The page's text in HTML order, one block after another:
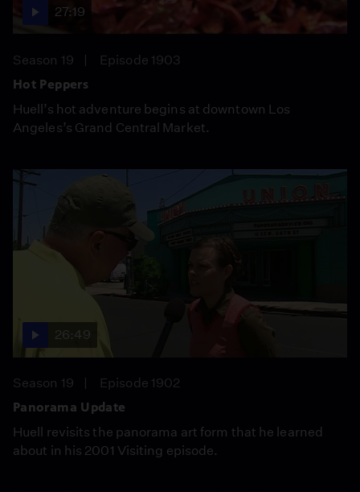
27:19
Season 19
Episode 1903
Hot Peppers
Huell’s hot adventure begins at downtown Los
Angeles’s Grand Central Market.
26:49
Season 19
Episode 1902
Panorama Update
Huell revisits the panorama art form that he learned
about in his 2001 Visiting episode.